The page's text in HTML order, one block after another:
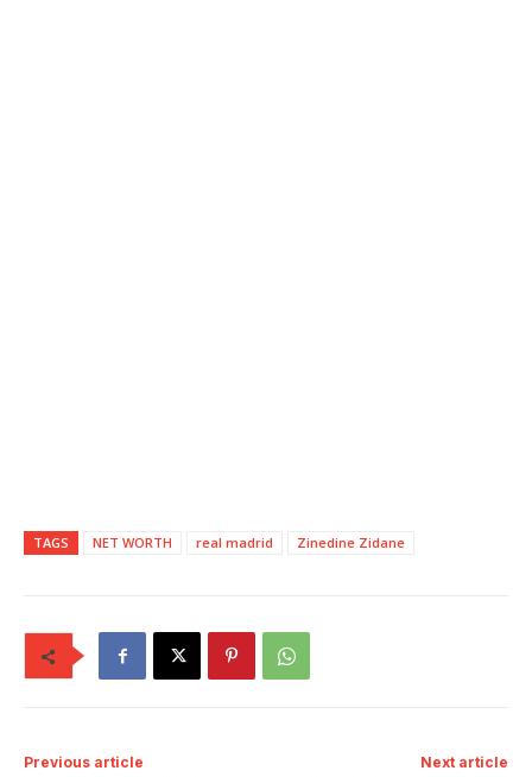
TAGS NET WORTH real madrid Zinedine Zidane
Previous article Next article